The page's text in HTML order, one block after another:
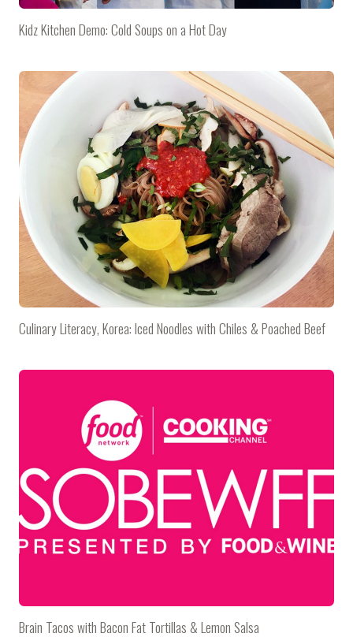
Kidz Kitchen Demo: Cold Soups on a Hot Day
Culinary Literacy, Korea: Iced Noodles with Chiles & Poached Beef
Brain Tacos with Bacon Fat Tortillas & Lemon Salsa